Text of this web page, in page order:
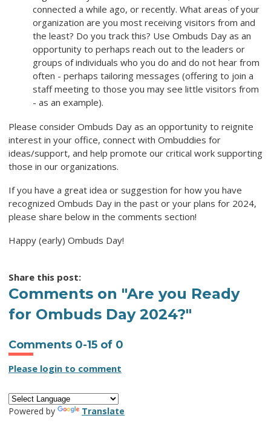
connected a while ago, or recently. What areas of your
organization are you most receiving visitors from and
the least? Do you track this? Use Ombuds Day as an
opportunity to perhaps reach out to the leaders or
groups of individuals who you do and do not hear from
often - perhaps tailoring messages (offering to join a
staff meeting to those you may see little visitors from
- as an example).
Please consider Ombuds Day as an opportunity to reignite
interest in your office, connect with Ombuddies for
ideas/support, and help promote our critical work supporting
those in our organizations.
If you have a great idea or suggestion for how you have
recognized Ombuds Day in the past or your plans for 2024,
please share below in the comments section!
Happy (early) Ombuds Day!
Share this post:
Comments on "Are you Ready
for Ombuds Day 2024?"
Comments 0-15 of 0
Please login to comment
Powered by Translate